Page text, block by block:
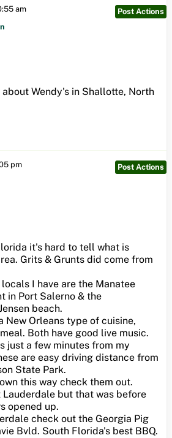
am
Post Actions
Wendy's in Shallotte, North
pm
Post Actions
it's hard to tell what is
Grits & Grunts did come from
I have are the Manatee
in Port Salerno & the
beach.
New Orleans type of cuisine,
Both have good live music.
just a few minutes from my
are easy driving distance from
State Park.
this way check them out.
Lauderdale but that was before
opened up.
check out the Georgia Pig
Bvld. South Florida's best BBQ.